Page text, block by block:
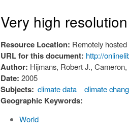
Very high
Resource Location: Remotely
URL for this document: http://
Author: Hijmans, Robert J.,
Date: 2005
Subjects: climate data climate
Geographic Keywords:
World